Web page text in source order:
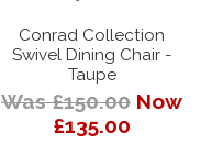
Conrad Collection
Swivel Dining Chair -
Taupe
Was £150.00 Now
£135.00